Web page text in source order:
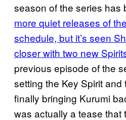
season of the series has
more quiet releases of
schedule, but it’s seen
closer with two new
previous episode of the
setting the Key Spirit
finally bringing Kurumi
was actually a tease